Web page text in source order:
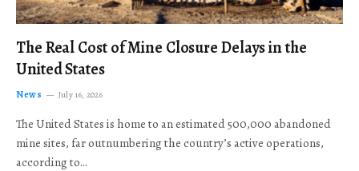
The Real Cost of Mine Closure Delays in the
United States
News July 16, 2026
The United States is home to an estimated 500,000 abandoned
mine sites, far outnumbering the country’s active operations,
according to…